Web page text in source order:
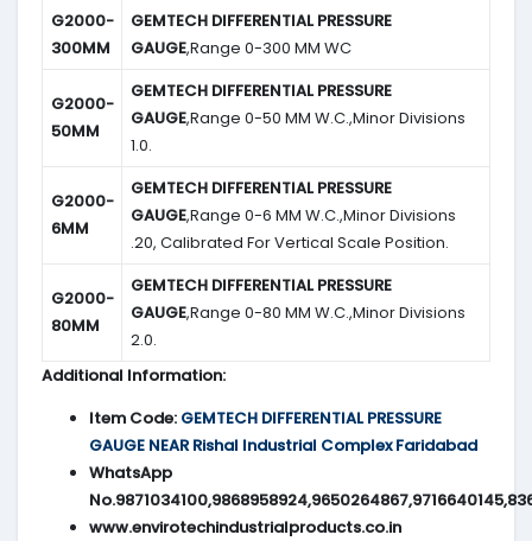
G2000-
300MM
GEMTECH DIFFERENTIAL PRESSURE
GAUGE,Range 0-300 MM WC
G2000-
50MM
GEMTECH DIFFERENTIAL PRESSURE
GAUGE,Range 0-50 MM W.C.,Minor Divisions
1.0.
G2000-
6MM
GEMTECH DIFFERENTIAL PRESSURE
GAUGE,Range 0-6 MM W.C.,Minor Divisions
.20, Calibrated For Vertical Scale Position.
G2000-
80MM
GEMTECH DIFFERENTIAL PRESSURE
GAUGE,Range 0-80 MM W.C.,Minor Divisions
2.0.
Additional Information:
Item Code: GEMTECH DIFFERENTIAL PRESSURE
GAUGE NEAR Rishal Industrial Complex Faridabad
WhatsApp
www.envirotechindustrialproducts.co.in